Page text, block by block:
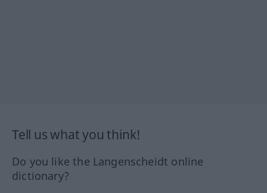
Tell us what you think!
Do you like the Langenscheidt online
dictionary?